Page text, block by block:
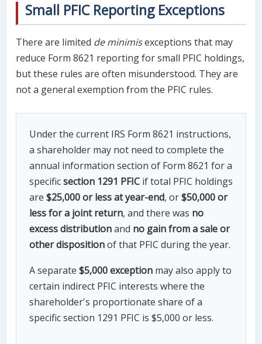
Small PFIC Reporting Exceptions
There are limited de minimisexceptions that may
reduce Form 8621 reporting for small PFIC holdings,
but these rules are often misunderstood. They are
not a general exemption from the PFIC rules.
Under the current IRS Form 8621 instructions,
a shareholder may not need to complete the
annual information section of Form 8621 for a
specificsection 1291 PFIC if total PFIC holdings
are $25,000 or less at year-end, or$50,000 or
less for a joint return, and there was no
excess distributionand no gain from a sale or
other dispositionof that PFIC during the year.
A separate $5,000 exception may also apply to
certain indirect PFIC interests where the
shareholder's proportionate share of a
specific section 1291 PFIC is $5,000 or less.